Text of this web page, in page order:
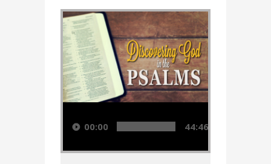
Audio Player
00:00 44:46